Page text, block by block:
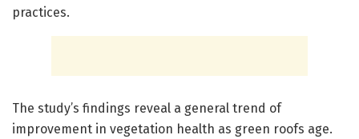
practices.
The study’s findings reveal a general trend of
improvement in vegetation health as green roofs age.